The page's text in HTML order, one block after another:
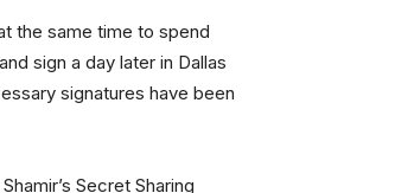
the same time to spend
sign a day later in Dallas
signatures have been
Secret Sharing